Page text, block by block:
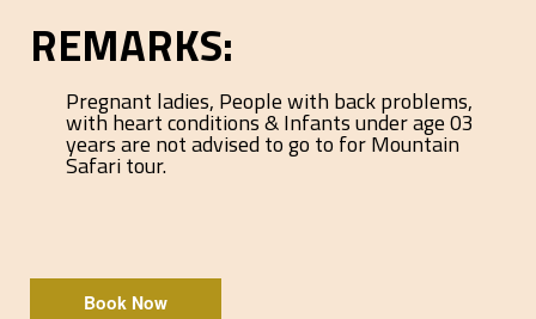
REMARKS:
Pregnant ladies, People with back problems,
with heart conditions & Infants under age 03
years are not advised to go to for Mountain
Safari tour.
Book Now